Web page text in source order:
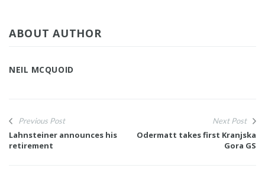
ABOUT AUTHOR
NEIL MCQUOID
Previous Post
Lahnsteiner announces his
retirement
Next Post
Odermatt takes first Kranjska
Gora GS